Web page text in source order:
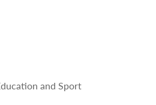
and Sport